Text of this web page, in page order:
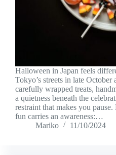
Halloween in Japan feels
Tokyo’s streets in late October
carefully wrapped treats,
a quietness beneath the
restraint that makes you pause.
fun carries an awareness:…
Mariko
11/10/2024